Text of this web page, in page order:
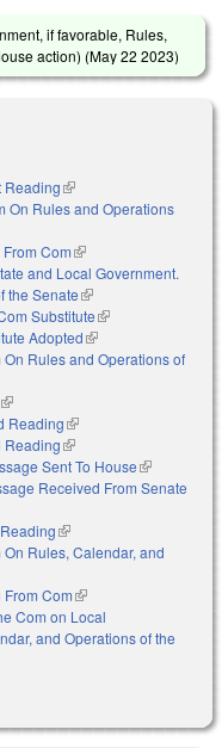
if favorable, Rules,
action) (May 22 2023)
external)
Reading(link is external)
On Rules and Operations
Com(link is external)
and Local Government.
the Senate(link is external)
Substitute(link is external)
Adopted(link is external)
Rules and Operations of
(link is external)
Reading(link is external)
Reading(link is external)
Sent To House(link is
external)
Received From Senate
(link is external)
On Rules, Calendar, and
Com(link is external)
Com on Local
and Operations of the